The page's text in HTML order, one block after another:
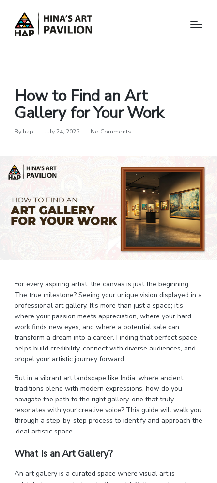
How to Find an Art
Gallery for Your Work
By hap July 24, 2025 No Comments
For every aspiring artist, the canvas is just the beginning.
The true milestone? Seeing your unique vision displayed in a
professional art gallery. It’s more than just a space; it’s
where your passion meets appreciation, where your hard
work finds new eyes, and where a potential sale can
transform a dream into a career. Finding that perfect space
helps build credibility, connect with diverse audiences, and
propel your artistic journey forward.
But in a vibrant art landscape like India, where ancient
traditions blend with modern expressions, how do you
navigate the path to the right gallery, one that truly
resonates with your creative voice? This guide will walk you
through a step-by-step process to identify and approach the
ideal artistic space.
What Is an Art Gallery?
An art gallery is a curated space where visual art is